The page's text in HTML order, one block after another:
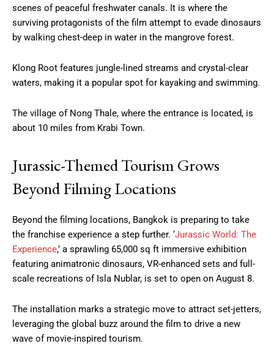
scenes of peaceful freshwater canals. It is where the
surviving protagonists of the film attempt to evade dinosaurs
by walking chest-deep in water in the mangrove forest.
Klong Root features jungle-lined streams and crystal-clear
waters, making it a popular spot for kayaking and swimming.
The village of Nong Thale, where the entrance is located, is
about 10 miles from Krabi Town.
Jurassic-Themed Tourism Grows
Beyond Filming Locations
Beyond the filming locations, Bangkok is preparing to take
the franchise experience a step further. ‘Jurassic World: The
Experience,’ a sprawling 65,000 sq ft immersive exhibition
featuring animatronic dinosaurs, VR-enhanced sets and full-
scale recreations of Isla Nublar, is set to open on August 8.
The installation marks a strategic move to attract set-jetters,
leveraging the global buzz around the film to drive a new
wave of movie-inspired tourism.